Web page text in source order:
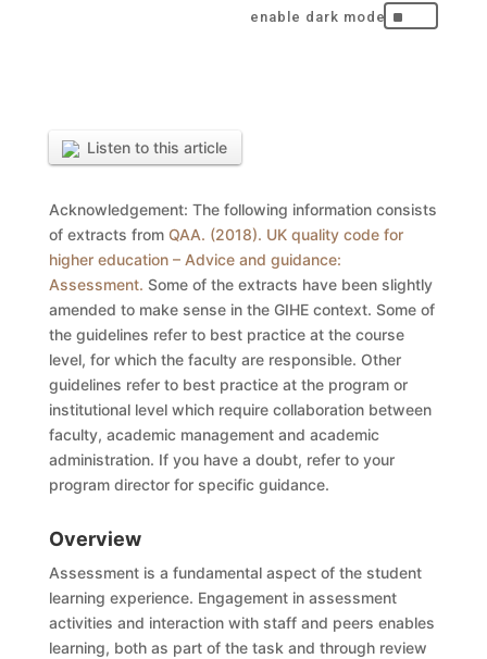
^
Listen to this article
Acknowledgement: The following information consists
of extracts from QAA. (2018). UK quality code for
higher education – Advice and guidance:
Assessment. Some of the extracts have been slightly
amended to make sense in the GIHE context. Some of
the guidelines refer to best practice at the course
level, for which the faculty are responsible. Other
guidelines refer to best practice at the program or
institutional level which require collaboration between
faculty, academic management and academic
administration. If you have a doubt, refer to your
program director for specific guidance.
Overview
Assessment is a fundamental aspect of the student
learning experience. Engagement in assessment
activities and interaction with staff and peers enables
learning, both as part of the task and through review